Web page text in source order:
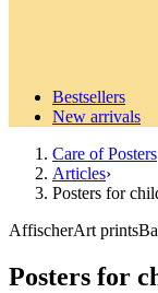
Bestsellers
New arrivals
Care of Posters
Articles›
Posters for
AffischerArt prints
Posters for